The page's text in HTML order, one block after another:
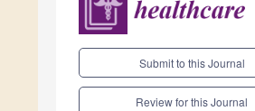
Submit to this Journal
Review for this Journal